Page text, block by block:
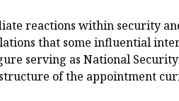
reactions within security
that some influential
serving as National
of the appointment